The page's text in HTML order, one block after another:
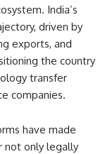
India’s
driven by
exports, and
the country
transfer
companies.
have made
not only legally